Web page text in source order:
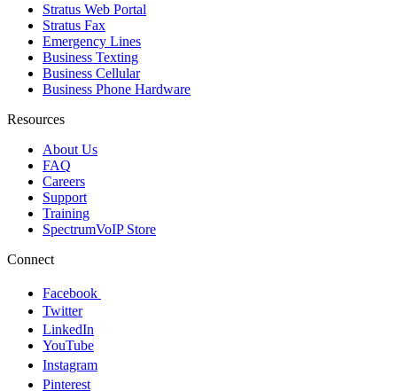
Stratus Web Portal
Stratus Fax
Emergency Lines
Business Texting
Business Cellular
Business Phone Hardware
Resources
About Us
FAQ
Careers
Support
Training
SpectrumVoIP Store
Connect
Facebook
Twitter
LinkedIn
YouTube
Instagram
Pinterest